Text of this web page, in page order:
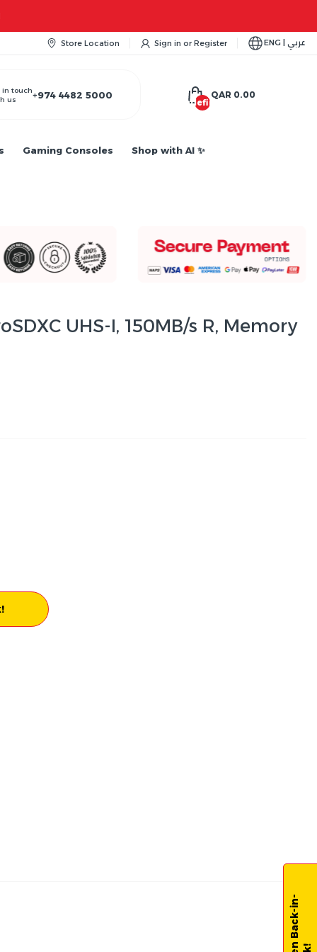
Store Location Sign in or Register ENG | عربي
in touch
us
+974 4482 5000
undefined
QAR 0.00
Gaming Consoles Shop with AI ✨
UHS-I, 150MB/s R, Memory